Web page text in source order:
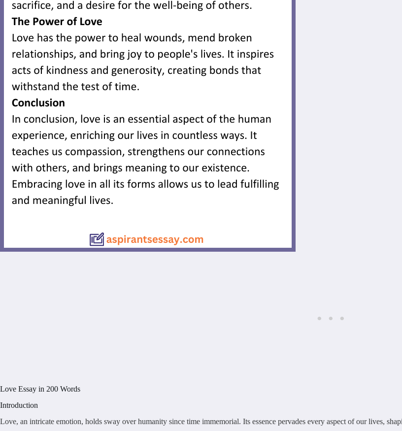
Love Essay in 200 Words
Introduction
Love, an intricate emotion, holds sway over humanity since time immemorial. Its essence pervades every aspect of our lives,